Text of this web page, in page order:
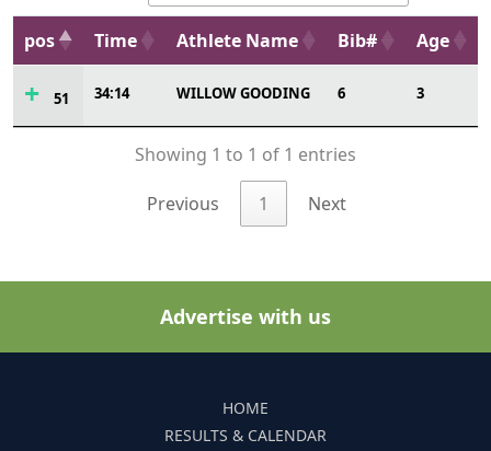
pos Time Athlete Name Bib# Age
51 34:14 WILLOW GOODING 6 3
Showing 1 to 1 of 1 entries
Previous 1 Next
Advertise with us
HOME
RESULTS & CALENDAR